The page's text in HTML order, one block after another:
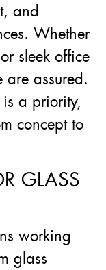
and
Whether
sleek office
are assured.
is a priority,
concept to
GLASS
working
glass